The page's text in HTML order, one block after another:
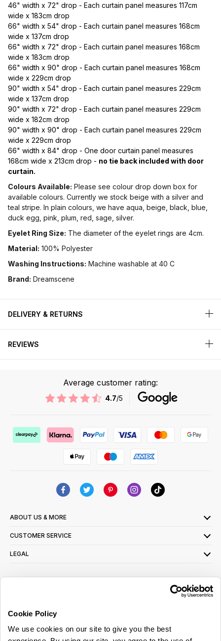
Cookie Policy
We use cookies on our site to give you the best
46" width x 72" drop - Each curtain panel measures 117cm
wide x 183cm drop
66" width x 54" drop - Each curtain panel measures 168cm
wide x 137cm drop
66" width x 72" drop - Each curtain panel measures 168cm
wide x 183cm drop
66" width x 90" drop - Each curtain panel measures 168cm
wide x 229cm drop
90" width x 54" drop - Each curtain panel measures 229cm
wide x 137cm drop
90" width x 72" drop - Each curtain panel measures 229cm
wide x 182cm drop
90" width x 90" drop - Each curtain panel measures 229cm
wide x 229cm drop
66" width x 84" drop - One door curtain panel measures
168cm wide x 213cm drop - no tie back included with door
curtain.
Colours Available: Please see colour drop down box for
available colours. Currently we stock beige with a silver and
teal stripe. In plain colours, we have aqua, beige, black, blue,
duck egg, pink, plum, red, sage, silver.
Eyelet Ring Size: The diameter of the eyelet rings are 4cm.
Material: 100% Polyester
Washing Instructions: Machine washable at 40 C
Brand: Dreamscene
DELIVERY & RETURNS
REVIEWS
Average customer rating:
4.7/5
ABOUT US & MORE
CUSTOMER SERVICE
LEGAL
read ourprivacy policy here